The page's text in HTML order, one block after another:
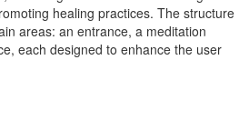
healing practices. The structure
areas: an entrance, a meditation
each designed to enhance the user